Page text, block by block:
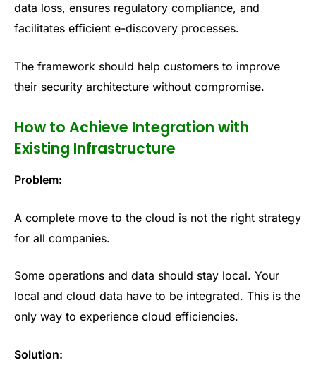
data loss, ensures regulatory compliance, and
facilitates efficient e-discovery processes.
The framework should help customers to improve
their security architecture without compromise.
How to Achieve Integration with
Existing Infrastructure
Problem:
A complete move to the cloud is not the right strategy
for all companies.
Some operations and data should stay local. Your
local and cloud data have to be integrated. This is the
only way to experience cloud efficiencies.
Solution: